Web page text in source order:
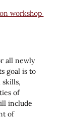
workshop
all newly
goal is to
skills,
of
include
of